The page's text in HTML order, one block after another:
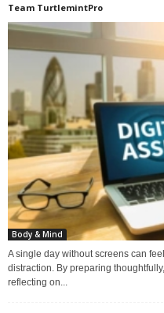
Team TurtlemintPro
Body & Mind
A single day without screens can
distraction. By preparing
reflecting on...